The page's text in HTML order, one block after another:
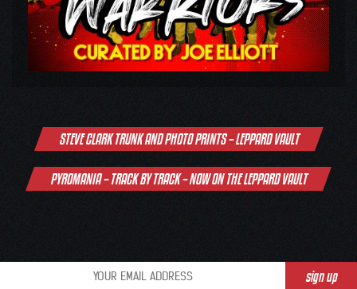
navigation
STEVE CLARK TRUNK AND PHOTO PRINTS – LEPPARD VAULT
PYROMANIA – TRACK BY TRACK – NOW ON THE LEPPARD VAULT